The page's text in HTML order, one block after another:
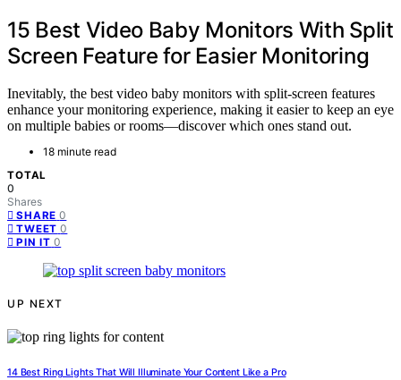
15 Best Video Baby Monitors With Split
Screen Feature for Easier Monitoring
Inevitably, the best video baby monitors with split-screen features
enhance your monitoring experience, making it easier to keep an eye
on multiple babies or rooms—discover which ones stand out.
18 minute read
TOTAL
0
Shares
SHARE 0
TWEET 0
PIN IT 0
UP NEXT
14 Best Ring Lights That Will Illuminate Your Content Like a Pro